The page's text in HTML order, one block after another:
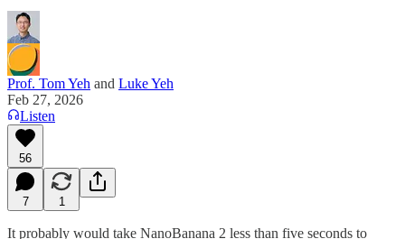
Prof. Tom Yeh and Luke Yeh
Feb 27, 2026
Listen
56
7 1
It probably would take NanoBanana 2 less than five seconds to